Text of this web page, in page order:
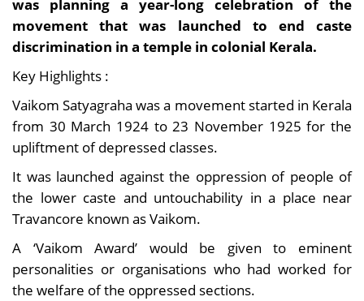
was planning a year-long celebration of the
movement that was launched to end caste
discrimination in a temple in colonial Kerala.
Key Highlights :
Vaikom Satyagraha was a movement started in Kerala
from 30 March 1924 to 23 November 1925 for the
upliftment of depressed classes.
It was launched against the oppression of people of
the lower caste and untouchability in a place near
Travancore known as Vaikom.
A ‘Vaikom Award’ would be given to eminent
personalities or organisations who had worked for
the welfare of the oppressed sections.